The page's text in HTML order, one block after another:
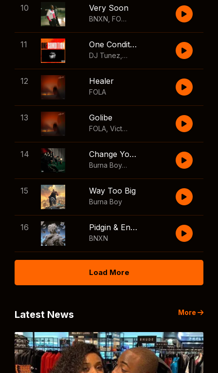
10 Very Soon
BNXN FOLA
11 One Condition
DJ Tunez Wizkid
12 Healer
FOLA
13 Golibe
FOLA Victony
14 Change Your Mind
Burna Boy
,Shaboozey
15 Way Too Big
Burna Boy
16 Pidgin & English
BNXN
Load More
Latest News More